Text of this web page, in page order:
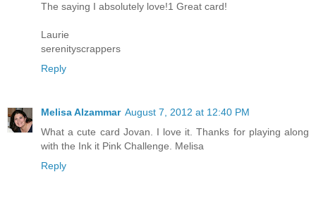
The saying I absolutely love!1 Great card!
Laurie
serenityscrappers
Reply
Melisa Alzammar August 7, 2012 at 12:40 PM
What a cute card Jovan. I love it. Thanks for playing along
with the Ink it Pink Challenge. Melisa
Reply